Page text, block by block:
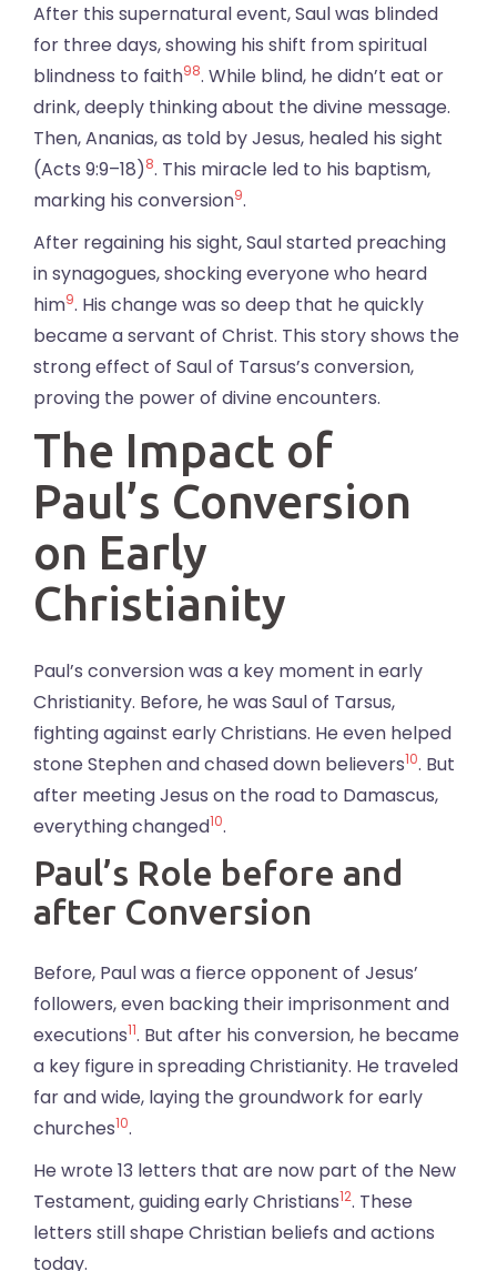
After this supernatural event, Saul was blinded
for three days, showing his shift from spiritual
blindness to faith98. While blind, he didn’t eat or
drink, deeply thinking about the divine message.
Then, Ananias, as told by Jesus, healed his sight
(Acts 9:9–18)8. This miracle led to his baptism,
marking his conversion9.
After regaining his sight, Saul started preaching
in synagogues, shocking everyone who heard
him9. His change was so deep that he quickly
became a servant of Christ. This story shows the
strong effect of Saul of Tarsus’s conversion,
proving the power of divine encounters.
The Impact of
Paul’s Conversion
on Early
Christianity
Paul’s conversion was a key moment in early
Christianity. Before, he was Saul of Tarsus,
fighting against early Christians. He even helped
stone Stephen and chased down believers10. But
after meeting Jesus on the road to Damascus,
everything changed10.
Paul’s Role before and
after Conversion
Before, Paul was a fierce opponent of Jesus’
followers, even backing their imprisonment and
executions11. But after his conversion, he became
a key figure in spreading Christianity. He traveled
far and wide, laying the groundwork for early
churches10.
He wrote 13 letters that are now part of the New
Testament, guiding early Christians12. These
letters still shape Christian beliefs and actions
today.